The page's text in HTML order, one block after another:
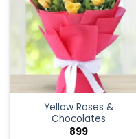
Yellow Roses &
Chocolates
899